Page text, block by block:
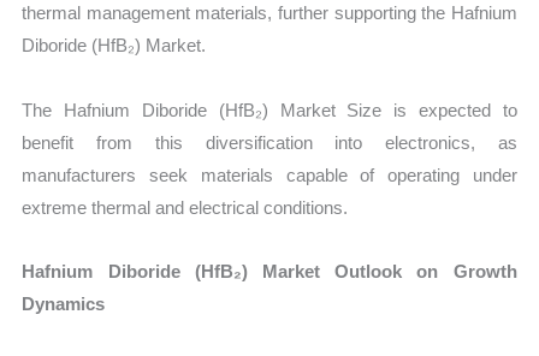
thermal management materials, further supporting the Hafnium
Diboride (HfB₂) Market.
The Hafnium Diboride (HfB₂) Market Size is expected to
benefit from this diversification into electronics, as
manufacturers seek materials capable of operating under
extreme thermal and electrical conditions.
Hafnium Diboride (HfB₂) Market Outlook on Growth
Dynamics